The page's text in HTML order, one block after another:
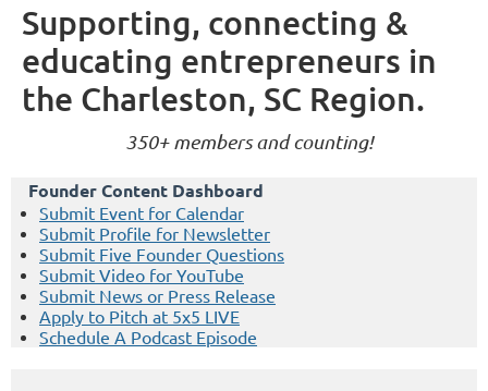
Supporting, connecting &
educating entrepreneurs in
the Charleston, SC Region.
350+ members and counting!
Founder Content Dashboard
Submit Event for Calendar
Submit Profile for Newsletter
Submit Five Founder Questions
Submit Video for YouTube
Submit News or Press Release
Apply to Pitch at 5x5 LIVE
Schedule A Podcast Episode